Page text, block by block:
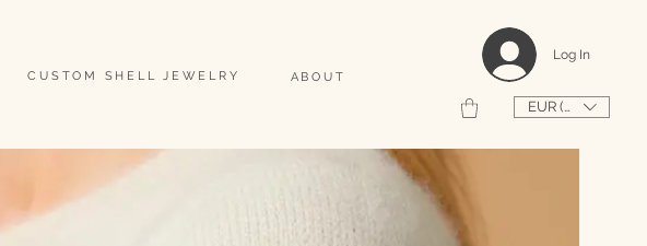
CUSTOM SHELL JEWELRY ABOUT
Log In
EUR (€)